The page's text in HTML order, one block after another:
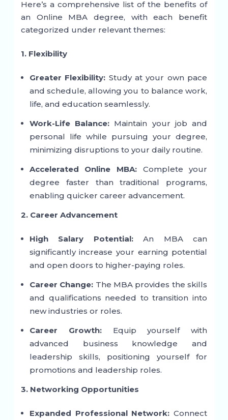
Here’s a comprehensive list of the benefits of
an Online MBA degree, with each benefit
categorized under relevant themes:
1. Flexibility
Greater Flexibility: Study at your own pace
and schedule, allowing you to balance work,
life, and education seamlessly.
Work-Life Balance: Maintain your job and
personal life while pursuing your degree,
minimizing disruptions to your daily routine.
Accelerated Online MBA: Complete your
degree faster than traditional programs,
enabling quicker career advancement.
2. Career Advancement
High Salary Potential:An MBA can
significantly increase your earning potential
and open doors to higher-paying roles.
Career Change: The MBA provides the skills
and qualifications needed to transition into
new industries or roles.
Career Growth:Equip yourself with
advanced business knowledge and
leadership skills, positioning yourself for
promotions and leadership roles.
3. Networking Opportunities
Expanded Professional Network: Connect